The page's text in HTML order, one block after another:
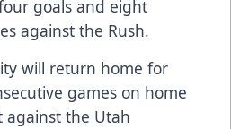
goals and eight
against the Rush.
will return home for
games on home
against the Utah